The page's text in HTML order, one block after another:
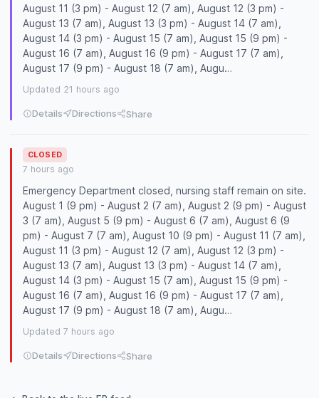
August 11 (3 pm) - August 12 (7 am), August 12 (3 pm) -
August 13 (7 am), August 13 (3 pm) - August 14 (7 am),
August 14 (3 pm) - August 15 (7 am), August 15 (9 pm) -
August 16 (7 am), August 16 (9 pm) - August 17 (7 am),
August 17 (9 pm) - August 18 (7 am), Augu…
Updated 21 hours ago
Details Directions Share
CLOSED
7 hours ago
Emergency Department closed, nursing staff remain on site.
August 1 (9 pm) - August 2 (7 am), August 2 (9 pm) - August
3 (7 am), August 5 (9 pm) - August 6 (7 am), August 6 (9
pm) - August 7 (7 am), August 10 (9 pm) - August 11 (7 am),
August 11 (3 pm) - August 12 (7 am), August 12 (3 pm) -
August 13 (7 am), August 13 (3 pm) - August 14 (7 am),
August 14 (3 pm) - August 15 (7 am), August 15 (9 pm) -
August 16 (7 am), August 16 (9 pm) - August 17 (7 am),
August 17 (9 pm) - August 18 (7 am), Augu…
Updated 7 hours ago
Details Directions Share